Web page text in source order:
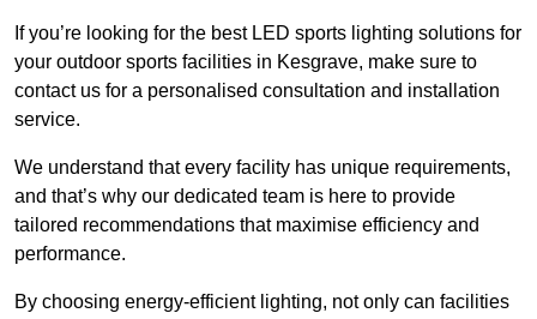
If you’re looking for the best LED sports lighting solutions for
your outdoor sports facilities in Kesgrave, make sure to
contact us for a personalised consultation and installation
service.
We understand that every facility has unique requirements,
and that’s why our dedicated team is here to provide
tailored recommendations that maximise efficiency and
performance.
By choosing energy-efficient lighting, not only can facilities